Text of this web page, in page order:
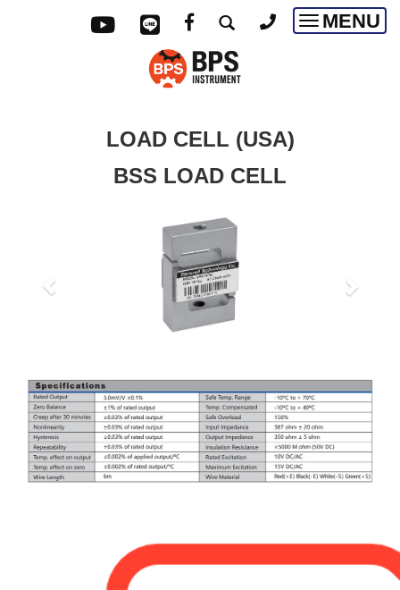
Toggle
MENU
LOAD CELL (USA)
BSS LOAD CELL